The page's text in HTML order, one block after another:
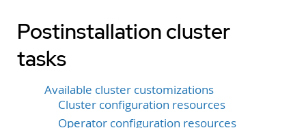
Postinstallation cluster
tasks
Available cluster customizations
Cluster configuration resources
Operator configuration resources